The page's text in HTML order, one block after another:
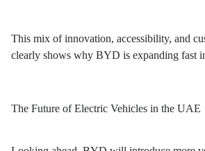
This mix of innovation, accessibility, and
clearly shows why BYD is expanding fast
The Future of Electric Vehicles in the UAE